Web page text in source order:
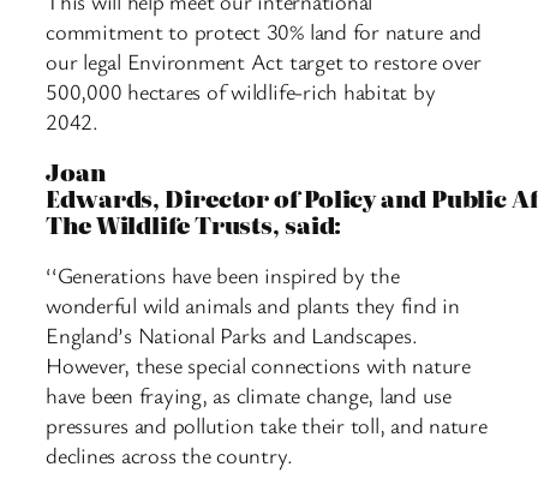
commitment to protect 30% land for nature and
our legal Environment Act target to restore over
500,000 hectares of wildlife-rich habitat by
2042.
Joan
Edwards, Director of Policy and Public
The Wildlife Trusts, said:
‘‘Generations have been inspired by the
wonderful wild animals and plants they find in
England’s National Parks and Landscapes.
However, these special connections with nature
have been fraying, as climate change, land use
pressures and pollution take their toll, and nature
declines across the country.